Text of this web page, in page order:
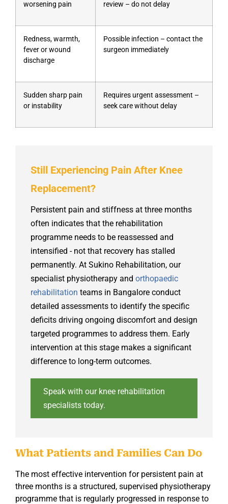
worsening pain review – do not delay
Redness, warmth,
fever or wound
discharge
Possible infection – contact the
surgeon immediately
Sudden sharp pain
or instability
Requires urgent assessment –
seek care without delay
Still Experiencing Pain After Knee
Replacement?
Persistent pain and stiffness at three months
often indicates that the rehabilitation
programme needs to be reassessed and
intensified - not that recovery has stalled
permanently. At Sukino Rehabilitation, our
specialist physiotherapy and orthopaedic
rehabilitation teams in Bangalore conduct
detailed assessments to identify the specific
deficits driving ongoing discomfort and design
targeted programmes to address them. Early
intervention at this stage makes a significant
difference to long-term outcomes.
Speak with our knee rehabilitation
specialists today.
What Patients and Families Can Do
The most effective intervention for persistent pain at
three months is a structured, supervised physiotherapy
programme that is regularly progressed in response to